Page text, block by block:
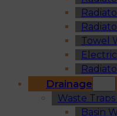
Towel
Drainage
Waste
Basin